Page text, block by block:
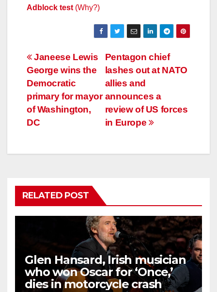
Adblock test (Why?)
Post
navigation
Pentagon chief
lashes out at NATO
allies and
announces a
review of US forces
in Europe
Janeese Lewis
George wins the
Democratic
primary for mayor
of Washington,
DC
RELATED POST
Glen Hansard, Irish musician
who won Oscar for ‘Once,’
dies in motorcycle crash